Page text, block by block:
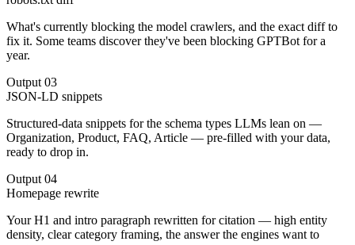
What's currently blocking the model crawlers, and the exact diff to
fix it. Some teams discover they've been blocking GPTBot for a
year.
Output 03
JSON-LD snippets
Structured-data snippets for the schema types LLMs lean on —
Organization, Product, FAQ, Article — pre-filled with your data,
ready to drop in.
Output 04
Homepage rewrite
Your H1 and intro paragraph rewritten for citation — high entity
density, clear category framing, the answer the engines want to